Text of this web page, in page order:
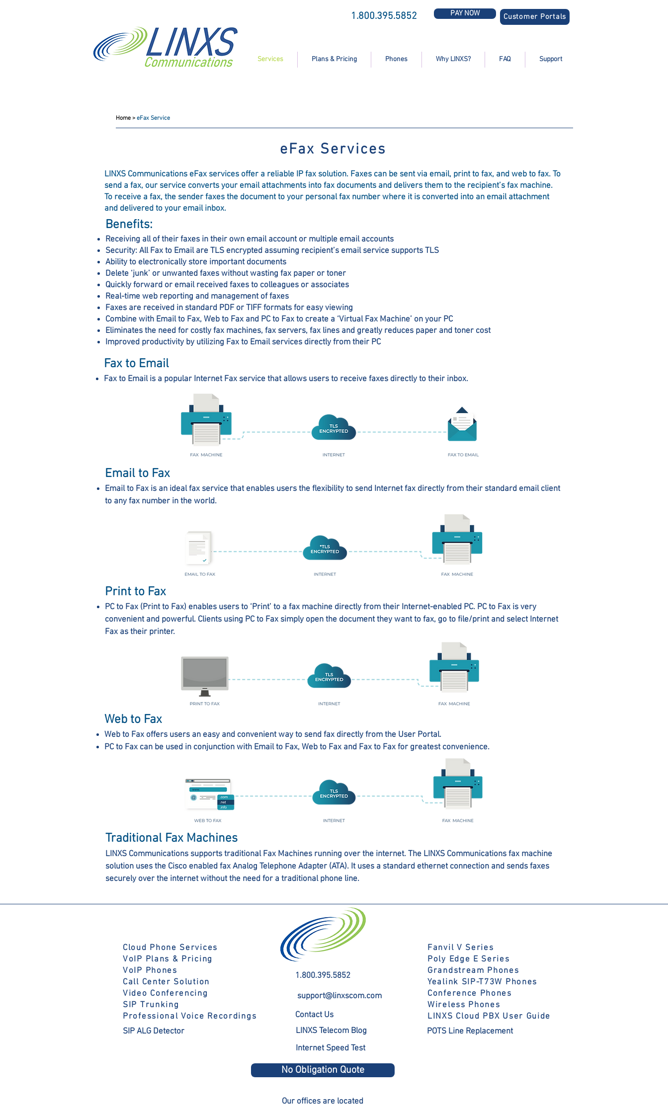
1.800.395.5852 PAY NOW Customer Portals
Services Plans & Pricing Phones Why LINXS? FAQ Support
Home > eFax Service
eFax Services
LINXS Communications eFax services offer a reliable IP fax solution. Faxes can be sent via email, print to fax, and web to fax. To
send a fax, our service converts your email attachments into fax documents and delivers them to the recipient’s fax machine.
To receive a fax, the sender faxes the document to your personal fax number where it is converted into an email attachment
and delivered to your email inbox.
Benefits:
Receiving all of their faxes in their own email account or multiple email accounts
Security: All Fax to Email are TLS encrypted assuming recipient’s email service supports TLS
Ability to electronically store important documents
Delete ‘junk’ or unwanted faxes without wasting fax paper or toner
Quickly forward or email received faxes to colleagues or associates
Real-time web reporting and management of faxes
Faxes are received in standard PDF or TIFF formats for easy viewing
Combine with Email to Fax, Web to Fax and PC to Fax to create a ‘Virtual Fax Machine’ on your PC
Eliminates the need for costly fax machines, fax servers, fax lines and greatly reduces paper and toner cost
Improved productivity by utilizing Fax to Email services directly from their PC
Fax to Email
Fax to Email is a popular Internet Fax service that allows users to receive faxes directly to their inbox.
Email to Fax
Email to Fax is an ideal fax service that enables users the flexibility to send Internet fax directly from their standard email client
to any fax number in the world.
Print to Fax
PC to Fax (Print to Fax) enables users to ‘Print’ to a fax machine directly from their Internet-enabled PC. PC to Fax is very
convenient and powerful. Clients using PC to Fax simply open the document they want to fax, go to file/print and select Internet
Fax as their printer.
Web to Fax
Web to Fax offers users an easy and convenient way to send fax directly from the User Portal.
PC to Fax can be used in conjunction with Email to Fax, Web to Fax and Fax to Fax for greatest convenience.
Traditional Fax Machines
LINXS Communications supports traditional Fax Machines running over the internet. The LINXS Communications fax machine
solution uses the Cisco enabled fax Analog Telephone Adapter (ATA). It uses a standard ethernet connection and sends faxes
securely over the internet without the need for a traditional phone line.
Cloud Phone Services
VoIP Plans & Pricing
VoIP Phones
Call Center Solution
Video Conferencing
SIP Trunking
Professional Voice Recordings
SIP ALG Detector
1.800.395.5852
support@linxscom.com
Contact Us
Internet Speed Test
LINXS Telecom Blog
No Obligation Quote
Our offices are located
Fanvil V Series
Poly Edge E Series
Grandstream Phones
Yealink SIP-T73W Phones
Conference Phones
Wireless Phones
LINXS Cloud PBX User Guide
POTS Line Replacement